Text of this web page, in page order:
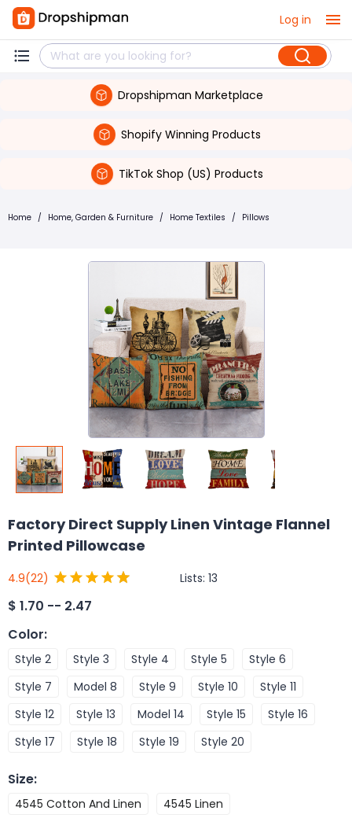
Log in
Dropshipman Marketplace
Shopify Winning Products
TikTok Shop (US) Products
Home / Home, Garden & Furniture / Home Textiles / Pillows
Factory Direct Supply Linen Vintage Flannel
Printed Pillowcase
4.9(22) Lists: 13
$ 1.70 -- 2.47
Color:
Style 2 Style 3 Style 4 Style 5
Style 6
Style 7
Model 8 Style 9 Style 10
Style 11
Style 12
Style 13 Model 14 Style 15
Style 16
Style 17
Style 18 Style 19 Style 20
Size:
4545 Cotton And Linen
4545 Linen